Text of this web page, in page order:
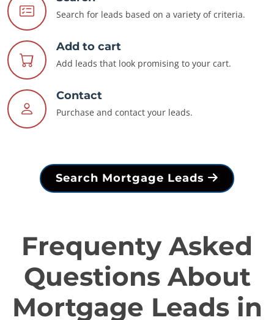
Search for leads based on a variety of criteria.
Add to cart
Add leads that look promising to your cart.
Contact
Purchase and contact your leads.
Search Mortgage Leads
Frequenty Asked
Questions About
Mortgage Leads in